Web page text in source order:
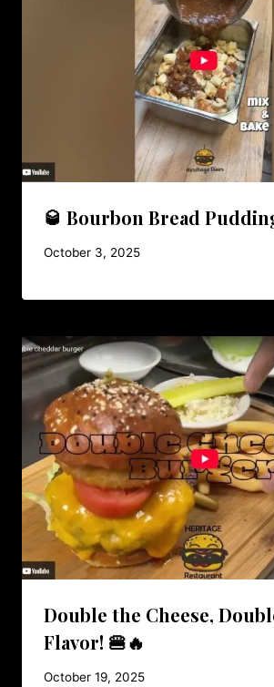
🥃 Bourbon Bread
October 3, 2025
Double the Cheese,
Flavor! 🍔🔥
October 19, 2025